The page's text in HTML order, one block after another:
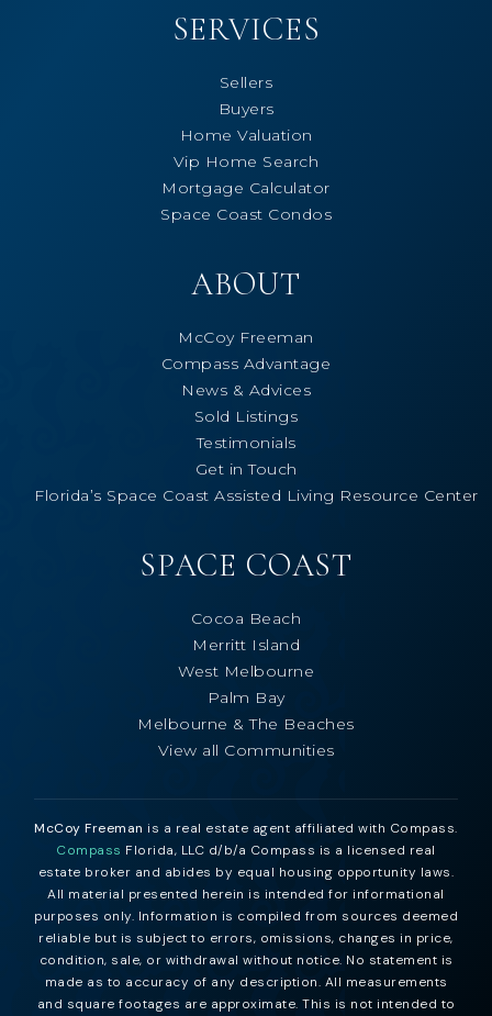
SERVICES
Sellers
Buyers
Home Valuation
Vip Home Search
Mortgage Calculator
Space Coast Condos
ABOUT
McCoy Freeman
Compass Advantage
News & Advices
Sold Listings
Testimonials
Get in Touch
Florida’s Space Coast Assisted Living Resource Center
SPACE COAST
Cocoa Beach
Merritt Island
West Melbourne
Palm Bay
Melbourne & The Beaches
View all Communities
McCoy Freeman is a real estate agent affiliated with Compass.
Compass Florida, LLC d/b/a Compass is a licensed real
estate broker and abides by equal housing opportunity laws.
All material presented herein is intended for informational
purposes only. Information is compiled from sources deemed
reliable but is subject to errors, omissions, changes in price,
condition, sale, or withdrawal without notice. No statement is
made as to accuracy of any description. All measurements
and square footages are approximate. This is not intended to